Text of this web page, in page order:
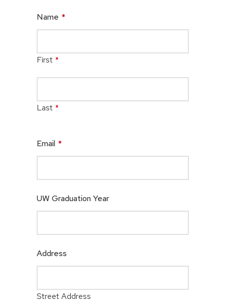
Name *
First *
Last *
Email *
UW Graduation Year
Address
Street Address